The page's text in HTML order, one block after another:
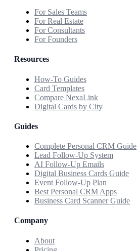
For Sales Teams
For Real Estate
For Consultants
For Founders
Resources
How-To Guides
Card Templates
Compare NexaLink
Digital Cards by City
Guides
Complete Personal CRM Guide
Lead Follow-Up System
AI Follow-Up Emails
Digital Business Cards Guide
Event Follow-Up Plan
Best Personal CRM Apps
Business Card Scanner Guide
Company
About